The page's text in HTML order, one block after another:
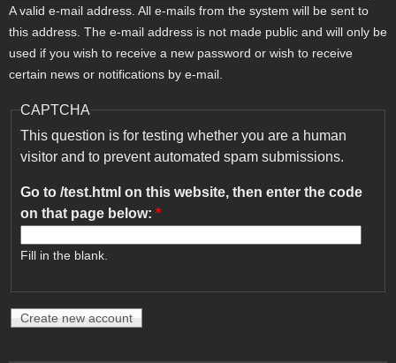
A valid e-mail address. All e-mails from the system will be sent to
this address. The e-mail address is not made public and will only be
used if you wish to receive a new password or wish to receive
certain news or notifications by e-mail.
CAPTCHA
This question is for testing whether you are a human
visitor and to prevent automated spam submissions.
Go to /test.html on this website, then enter the code
on that page below: *
Fill in the blank.